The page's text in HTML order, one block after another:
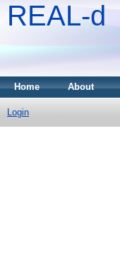
REAL-d
Home About
Login